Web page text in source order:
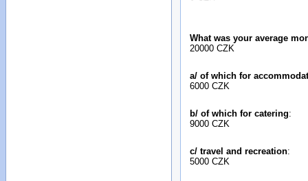
What was your average
20000 CZK
a/ of which for
6000 CZK
b/ of which for catering:
9000 CZK
c/ travel and recreation:
5000 CZK